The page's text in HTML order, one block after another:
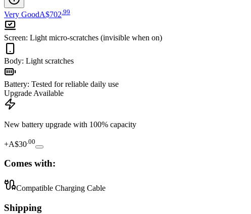
Very GoodA$702 99
Screen: Light micro-scratches (invisible when on)
Body: Light scratches
Battery: Tested for reliable daily use
Upgrade Available
New battery upgrade with 100% capacity
+A$30 00
Comes with:
Compatible Charging Cable
Shipping